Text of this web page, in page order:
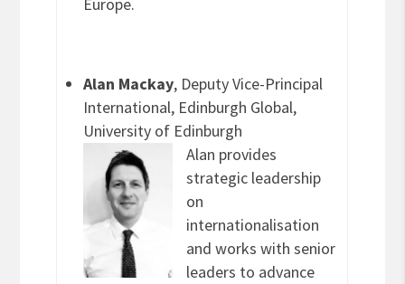
Alan Mackay, Deputy Vice-Principal
International, Edinburgh Global,
University of Edinburgh
Alan provides
strategic leadership
on
internationalisation
and works with senior
leaders to advance